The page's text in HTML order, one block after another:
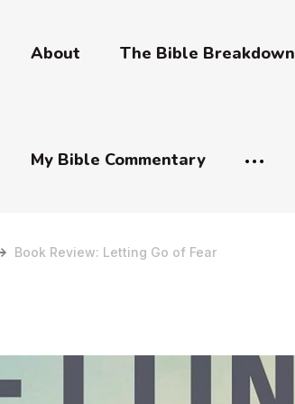
About The Bible Breakdown
My Bible Commentary
Book Review: Letting Go of Fear